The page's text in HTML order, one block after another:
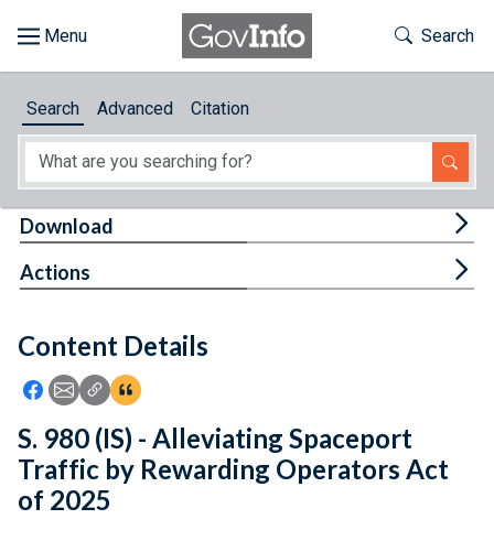
About
Feedback
Toggle
Search
Search Advanced Citation
Content Details
Icon: Share using Facebook
Icon: Share using Email
Icon: Copy Link URL
Icon:View Citations
Download
Actions
S. 980 (IS) - Alleviating Spaceport
Traffic by Rewarding Operators Act
of 2025